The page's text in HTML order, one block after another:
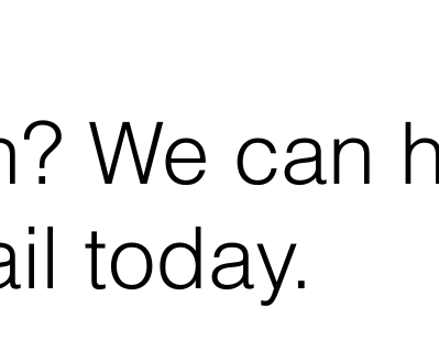
We can
today.